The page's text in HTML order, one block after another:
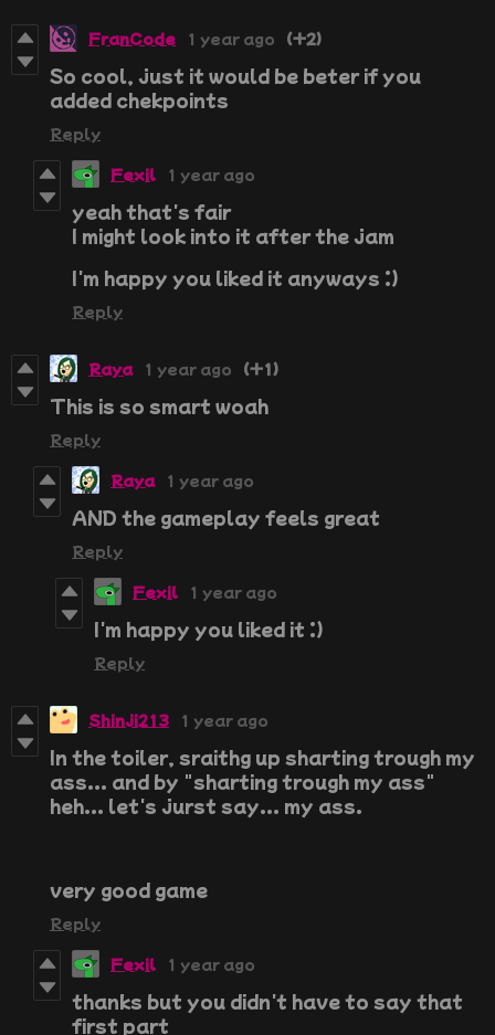
FranCode 1 year ago (+2)
So cool, just it would be beter if you
added chekpoints
Reply
Fexil
1 year ago
yeah that's fair
I might look into it after the jam
I'm happy you liked it anyways :)
Reply
Raya 1 year ago (+1)
This is so smart woah
Reply
Raya
1 year ago
AND the gameplay feels great
Reply
Fexil
1 year ago
I'm happy you liked it :)
Reply
Shinji213 1 year ago
In the toiler, sraithg up sharting trough my
ass... and by "sharting trough my ass"
heh... let's jurst say... my ass.
very good game
Reply
Fexil
1 year ago
thanks but you didn't have to say that
first part